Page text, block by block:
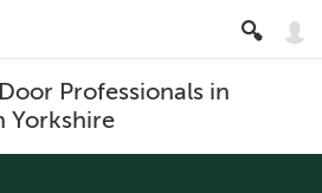
Professionals in
Yorkshire